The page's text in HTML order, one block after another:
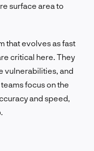
surface area to
that evolves as fast
critical here. They
vulnerabilities, and
focus on the
and speed,